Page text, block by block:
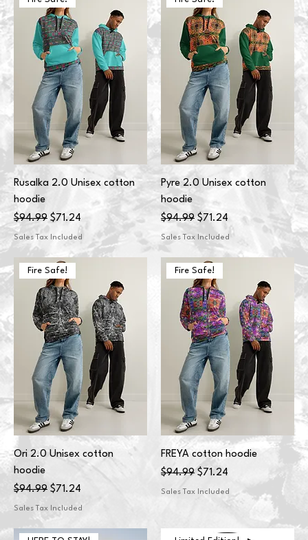
Rusalka 2.0 Unisex cotton
hoodie
Regular Price
$94.99 Sale Price
$71.24
Sales Tax Included
Pyre 2.0 Unisex cotton
hoodie
Regular Price
$94.99 Sale Price
$71.24
Sales Tax Included
Fire Safe!
Ori 2.0 Unisex cotton
hoodie
Regular Price
$94.99 Sale Price
$71.24
Sales Tax Included
Fire Safe!
FREYA cotton hoodie
Regular Price
$94.99 Sale Price
$71.24
Sales Tax Included